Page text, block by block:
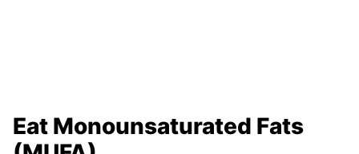
Eat Monounsaturated Fats